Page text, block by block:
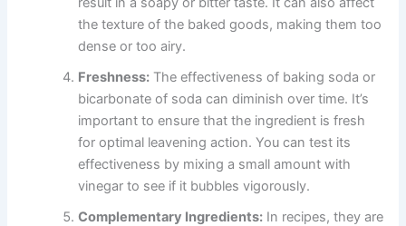
the texture of the baked goods, making them too
dense or too airy.
Freshness: The effectiveness of baking soda or
bicarbonate of soda can diminish over time. It’s
important to ensure that the ingredient is fresh
for optimal leavening action. You can test its
effectiveness by mixing a small amount with
vinegar to see if it bubbles vigorously.
Complementary Ingredients: In recipes, they are